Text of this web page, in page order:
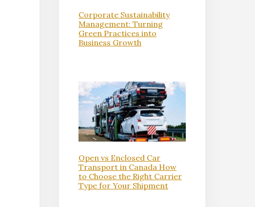
Corporate Sustainability
Management: Turning
Green Practices into
Business Growth
Open vs Enclosed Car
Transport in Canada How
to Choose the Right Carrier
Type for Your Shipment